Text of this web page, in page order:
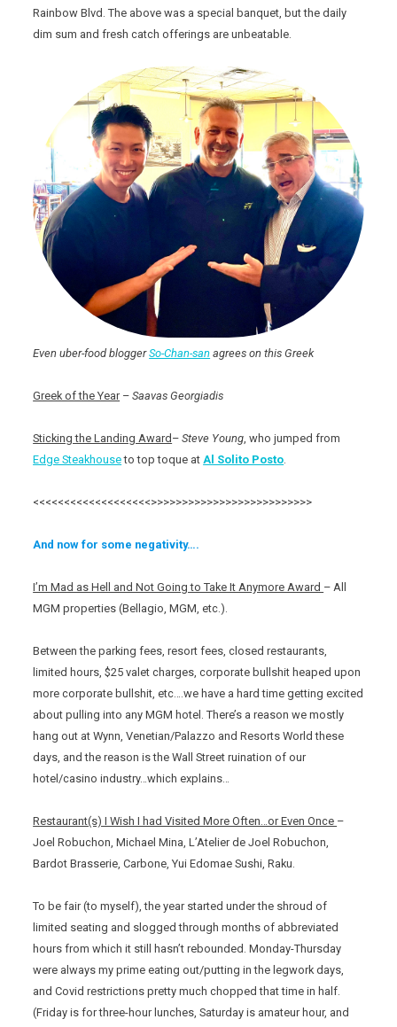
Rainbow Blvd. The above was a special banquet, but the daily
dim sum and fresh catch offerings are unbeatable.
Even uber-food bloggerSo-Chan-san agrees on this Greek
Greek of the Year –Saavas Georgiadis
Sticking the Landing Award – Steve Young, who jumped from
Edge Steakhouseto top toque atAl Solito Posto.
<<<<<<<<<<<<<<<<<<<>>>>>>>>>>>>>>>>>>>>>>>>>>
And now for some negativity….
I’m Mad as Hell and Not Going to Take It Anymore Award – All
MGM properties (Bellagio, MGM, etc.).
Between the parking fees, resort fees, closed restaurants,
limited hours, $25 valet charges, corporate bullshit heaped upon
more corporate bullshit, etc….we have a hard time getting excited
about pulling into any MGM hotel. There’s a reason we mostly
hang out at Wynn, Venetian/Palazzo and Resorts World these
days, and the reason is the Wall Street ruination of our
hotel/casino industry…which explains…
Restaurant(s) I Wish I had Visited More Often…or Even Once –
Joel Robuchon, Michael Mina, L’Atelier de Joel Robuchon,
Bardot Brasserie, Carbone, Yui Edomae Sushi, Raku.
To be fair (to myself), the year started under the shroud of
limited seating and slogged through months of abbreviated
hours from which it still hasn’t rebounded. Monday-Thursday
were always my prime eating out/putting in the legwork days,
and Covid restrictions pretty much chopped that time in half.
(Friday is for three-hour lunches, Saturday is amateur hour, and